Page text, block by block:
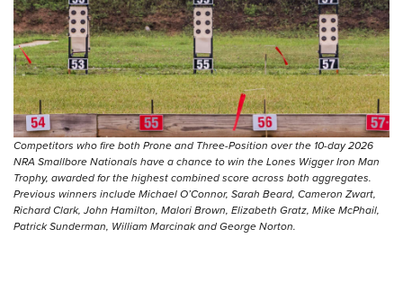
Competitors who fire both Prone and Three-Position over the 10-day 2026
NRA Smallbore Nationals have a chance to win the Lones Wigger Iron Man
Trophy, awarded for the highest combined score across both aggregates.
Previous winners include Michael O’Connor, Sarah Beard, Cameron Zwart,
Richard Clark, John Hamilton, Malori Brown, Elizabeth Gratz, Mike McPhail,
Patrick Sunderman, William Marcinak and George Norton.